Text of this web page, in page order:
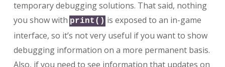
temporary debugging solutions. That said, nothing
you show with print() is exposed to an in-game
interface, so it’s not very useful if you want to show
debugging information on a more permanent basis.
Also, if you need to see information that updates on